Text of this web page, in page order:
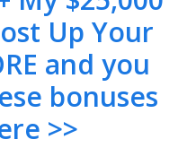
Up Your
and you
bonuses
>>